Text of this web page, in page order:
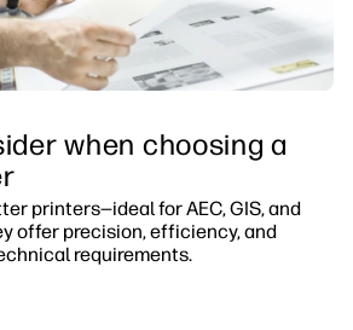
when choosing a
printers—ideal for AEC, GIS, and
offer precision, efficiency, and
requirements.